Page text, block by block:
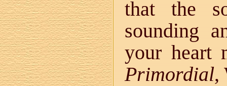
that the
sounding
your heart
Primordial,